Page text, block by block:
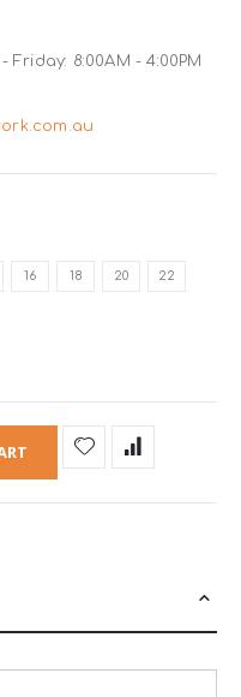
Friday: 8:00AM - 4:00PM
16 18 20 22